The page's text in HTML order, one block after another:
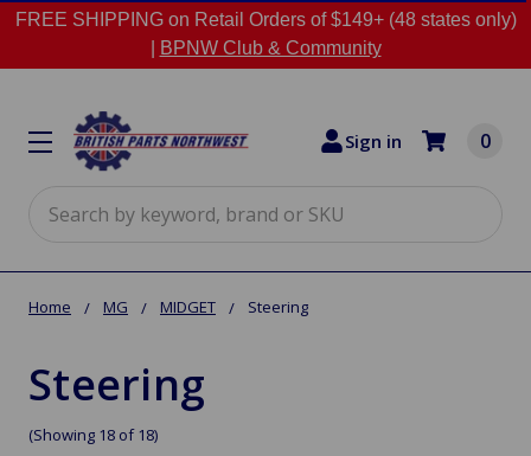
FREE SHIPPING on Retail Orders of $149+ (48 states only)
BPNW Club & Community
Sign in 0
Home MG MIDGET Steering
Steering
(Showing 18 of 18)